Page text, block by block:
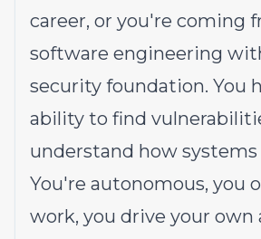
career, or you're coming
software engineering
security foundation. You
ability to find
understand how systems
You're autonomous, you
work, you drive your own